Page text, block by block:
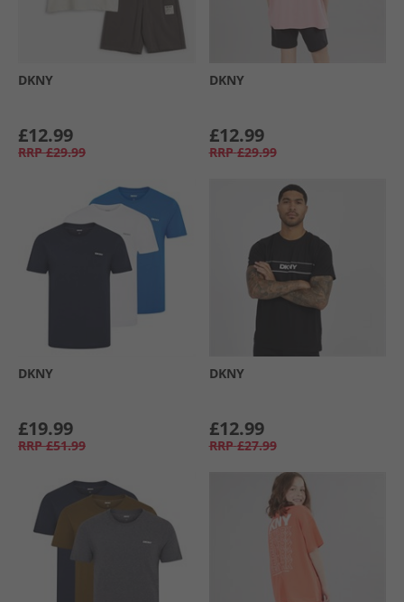
DKNY
£12.99
RRP £29.99
DKNY
£12.99
RRP £29.99
DKNY
£19.99
RRP £51.99
DKNY
£12.99
RRP £27.99